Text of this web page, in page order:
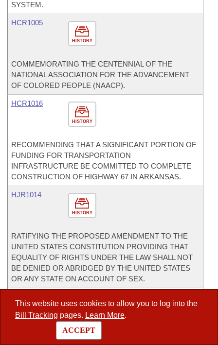
This website uses cookies to allow you to log into the
Bill Tracking pages. Learn More.
ACCEPT
SYSTEM.
HISTORY
HCR1005
COMMEMORATING THE CENTENNIAL OF THE
NATIONAL ASSOCIATION FOR THE ADVANCEMENT
OF COLORED PEOPLE (NAACP).
HISTORY
HCR1016
RECOMMENDING THAT A SIGNIFICANT PORTION OF
FUNDING FOR TRANSPORTATION
INFRASTRUCTURE BE COMMITTED TO COMPLETE
CONSTRUCTION OF HIGHWAY 67 IN ARKANSAS.
HISTORY
HJR1014
RATIFYING THE PROPOSED AMENDMENT TO THE
UNITED STATES CONSTITUTION PROVIDING THAT
EQUALITY OF RIGHTS UNDER THE LAW SHALL NOT
BE DENIED OR ABRIDGED BY THE UNITED STATES
OR ANY STATE ON ACCOUNT OF SEX.
HISTORY
RECOGNIZING NATIONAL FFA WEEK.